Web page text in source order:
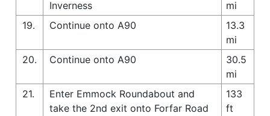
Inverness
mi
19.
Continue onto A90
13.3
mi
20.
Continue onto A90
30.5
mi
21.
Enter Emmock Roundabout and
take the 2nd exit onto Forfar Road
133
ft